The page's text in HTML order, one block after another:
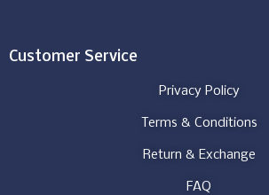
Customer Service
Privacy Policy
Terms & Conditions
Return & Exchange
FAQ